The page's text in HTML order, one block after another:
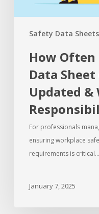
Safety Data Sheets
How Often
Data Sheet
Updated &
For professionals
ensuring workplace
requirements is
January 7, 2025